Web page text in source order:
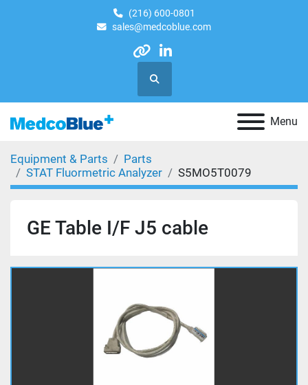
(216) 600-0801
sales@medcoblue.com
otherlinkedin
Search
Menu
Equipment & Parts
Parts
STAT Fluormetric Analyzer
S5MO5T0079
GE Table I/F J5 cable